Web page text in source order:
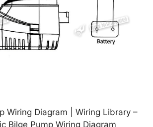
Wiring Diagram | Wiring Library –
Bilge Pump Wiring Diagram